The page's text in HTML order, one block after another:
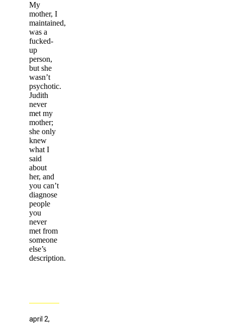
My
mother, I
maintained,
was a
fucked-
up
person,
but she
wasn’t
psychotic.
Judith
never
met my
mother;
she only
knew
what I
said
about
her, and
you can’t
diagnose
people
you
never
met from
someone
else’s
description.
april 2,